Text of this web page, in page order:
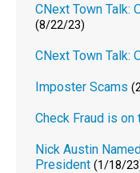
CNext Town Talk:
(8/22/23)
CNext Town Talk:
Imposter Scams
Check Fraud is on
Nick Austin
President (1/18/